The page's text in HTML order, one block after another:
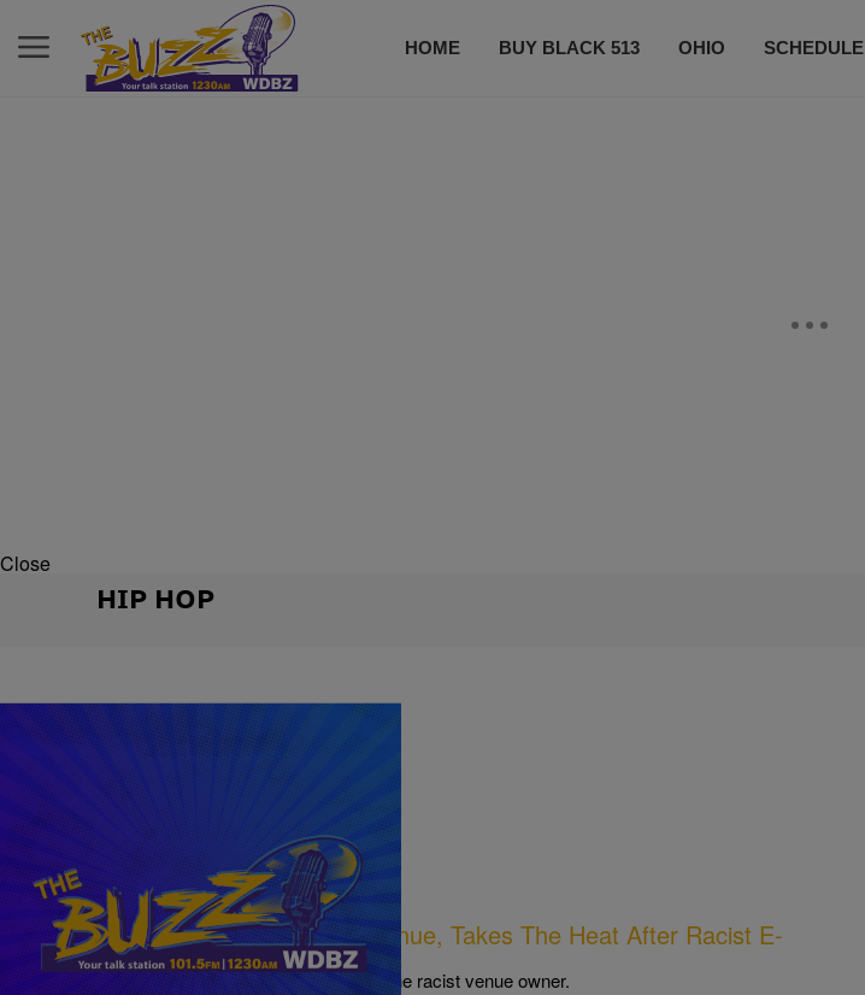
HOME BUY BLACK 513 OHIO SCHEDULE
Close
HIP HOP
NEWS|Written By:NewsOne Staff
Fitzgerald’s, A Popular Houston Venue, Takes The Heat After Racist E-
mails Surface
A Houston producer took Twitter and exposed the racist venue owner.